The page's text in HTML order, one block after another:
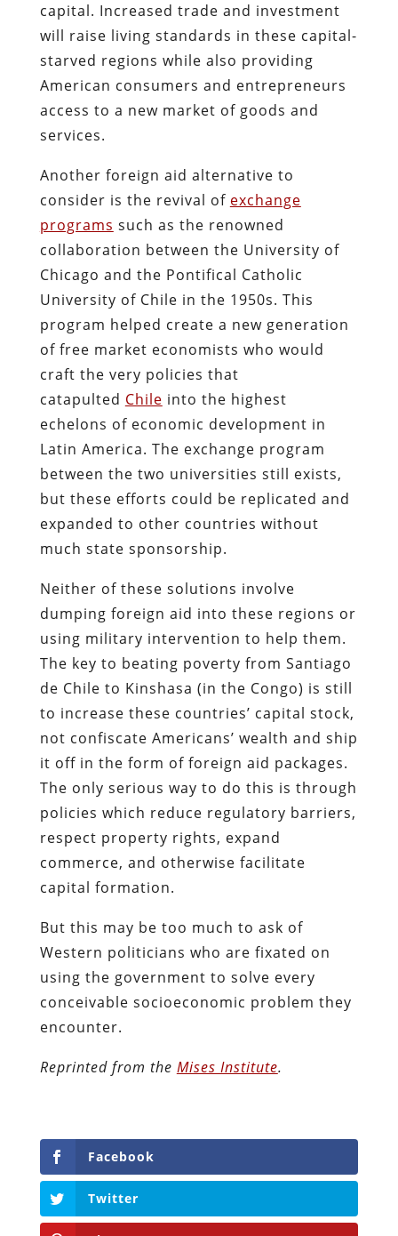
capital. Increased trade and investment
will raise living standards in these capital-
starved regions while also providing
American consumers and entrepreneurs
access to a new market of goods and
services.
Another foreign aid alternative to
consider is the revival of exchange
programs such as the renowned
collaboration between the University of
Chicago and the Pontifical Catholic
University of Chile in the 1950s. This
program helped create a new generation
of free market economists who would
craft the very policies that
catapulted Chile into the highest
echelons of economic development in
Latin America. The exchange program
between the two universities still exists,
but these efforts could be replicated and
expanded to other countries without
much state sponsorship.
Neither of these solutions involve
dumping foreign aid into these regions or
using military intervention to help them.
The key to beating poverty from Santiago
de Chile to Kinshasa (in the Congo) is still
to increase these countries’ capital stock,
not confiscate Americans’ wealth and ship
it off in the form of foreign aid packages.
The only serious way to do this is through
policies which reduce regulatory barriers,
respect property rights, expand
commerce, and otherwise facilitate
capital formation.
But this may be too much to ask of
Western politicians who are fixated on
using the government to solve every
conceivable socioeconomic problem they
encounter.
Reprinted from the Mises Institute.
Facebook
Twitter